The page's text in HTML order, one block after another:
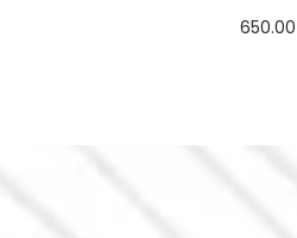
650.00